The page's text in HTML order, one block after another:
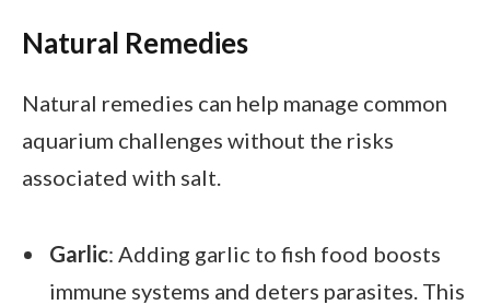
Natural Remedies
Natural remedies can help manage common
aquarium challenges without the risks
associated with salt.
Garlic: Adding garlic to fish food boosts
immune systems and deters parasites. This